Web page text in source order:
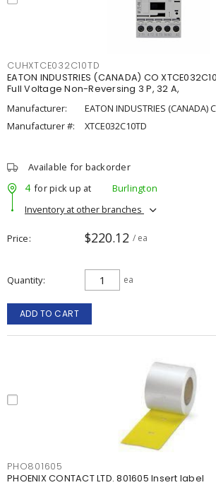
CUHXTCE032C10TD
EATON INDUSTRIES (CANADA) CO
Full Voltage Non-Reversing 3 P, 32 A,
Manufacturer:
EATON INDUSTRIES (CANADA)
Manufacturer #:
XTCE032C10TD
Available for backorder
4 for pick up at
Burlington
Inventory at other branches
Price $220.12 / ea
Quantity ea
ADD TO CART
PHO801605
PHOENIX CONTACT LTD. 801605 Insert label